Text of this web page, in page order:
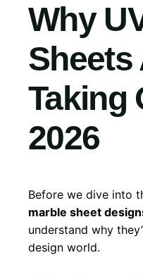
Why
Sheets
Taking
2026
Before we dive into
marble sheet
understand why
design world.